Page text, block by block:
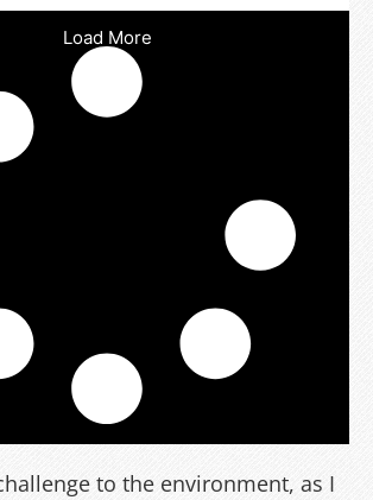
Load More
to the environment, as I